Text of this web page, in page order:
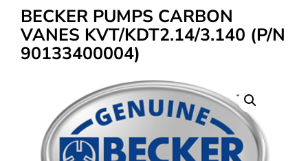
BECKER PUMPS CARBON
VANES KVT/KDT2.14/3.140 (P/N
90133400004)